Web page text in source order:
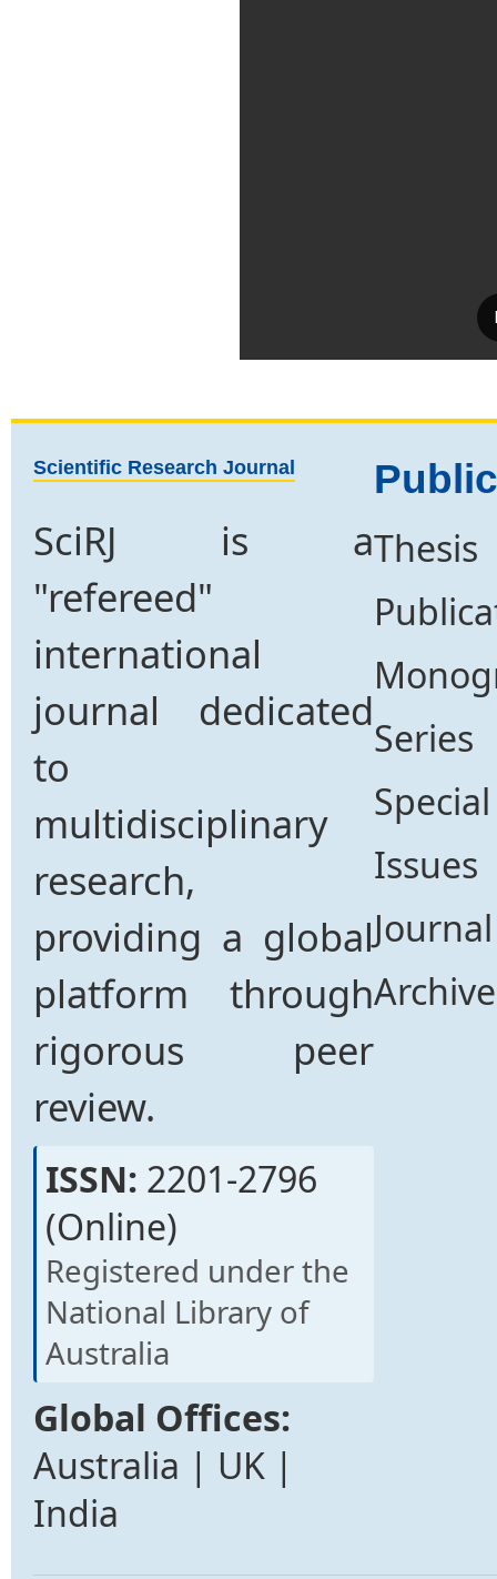
Scientific Research Journal
SciRJ is a
"refereed"
international
journal dedicated
to
multidisciplinary
research,
providing a global
platform through
rigorous peer
review.
ISSN: 2201-2796
(Online)
Registered under the
National Library of
Australia
Global Offices:
Australia | UK |
India
Thesis
Series
Special
Issues
Journal
Archive